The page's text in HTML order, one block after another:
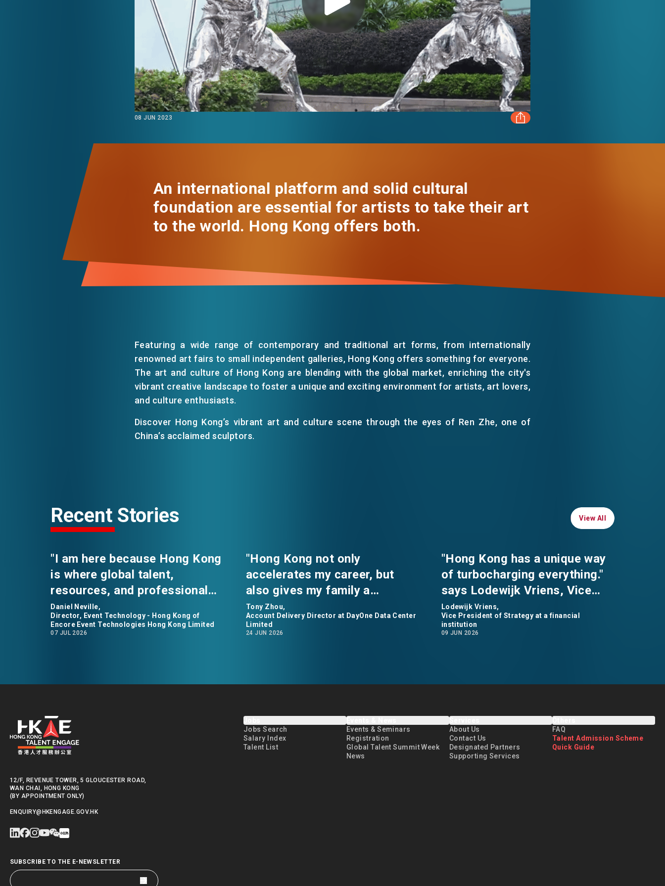
08 JUN 2023
WHATSAPP
An international platform and solid cultural
foundation are essential for artists to take their art
to the world. Hong Kong offers both.
Featuring a wide range of contemporary and traditional art forms, from internationally
renowned art fairs to small independent galleries, Hong Kong offers something for everyone.
The art and culture of Hong Kong are blending with the global market, enriching the city's
vibrant creative landscape to foster a unique and exciting environment for artists, art lovers,
and culture enthusiasts.
Discover Hong Kong’s vibrant art and culture scene through the eyes of Ren Zhe, one of
China’s acclaimed sculptors.
Recent Stories View All
View All
"I am here because Hong Kong
is where global talent,
resources, and professional
opportunities converge." says
Daniel Neville, the Director of
Event Technology for Encore
Daniel Neville,
Director, Event Technology - Hong Kong of
Encore Event Technologies Hong Kong Limited
07 JUL 2026
"Hong Kong not only
accelerates my career, but
also gives my family a
comfortable home.” says Tony
Zhou, Account Delivery
Director at DayOne Data
Tony Zhou,
Account Delivery Director at DayOne Data Center
Limited
24 JUN 2026
"Hong Kong has a unique way
of turbocharging everything."
says Lodewijk Vriens, Vice
President of Strategy at a
financial institution
Lodewijk Vriens,
Vice President of Strategy at a financial
institution
09 JUN 2026
12/F, REVENUE TOWER, 5 GLOUCESTER ROAD,
WAN CHAI, HONG KONG
(BY APPOINTMENT ONLY)
ENQUIRY@HKENGAGE.GOV.HK
SUBSCRIBE TO THE E-NEWSLETTER
Jobs Search
Salary Index
Talent List
Events & Seminars
Registration
Global Talent Summit Week
News
About Us
Contact Us
Designated Partners
Supporting Services
FAQ
Talent Admission Scheme
Quick Guide